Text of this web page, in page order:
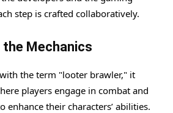
step is crafted collaboratively.
Mechanics
the term "looter brawler," it
players engage in combat and
enhance their characters’ abilities.